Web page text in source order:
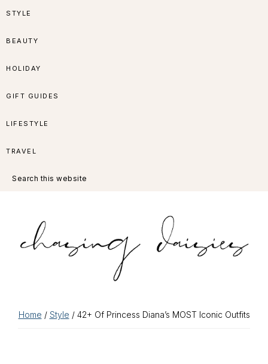
Skip
navigation
Skip
content
Skip
sidebar
Skip
STYLE
BEAUTY
HOLIDAY
GIFT GUIDES
LIFESTYLE
TRAVEL
this
Home / Style / 42+ Of Princess Diana’s MOST Iconic Outfits